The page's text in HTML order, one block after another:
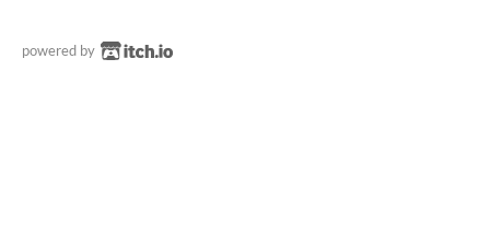
powered by